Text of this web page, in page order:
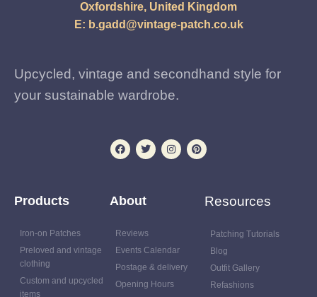
Oxfordshire, United Kingdom
E: b.gadd@vintage-patch.co.uk
Upcycled, vintage and secondhand style for
your sustainable wardrobe.
Products
Iron-on Patches
Preloved and vintage
clothing
Custom and upcycled
items
About
Reviews
Events Calendar
Postage & delivery
Opening Hours
Resources
Patching Tutorials
Blog
Outfit Gallery
Refashions